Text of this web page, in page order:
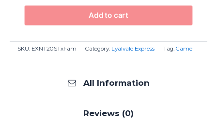
Add to cart
SKU: EXNT20STxFam Category: Lyalvale Express Tag: Game
All Information
Reviews (0)